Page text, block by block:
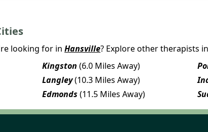
looking for in Hansville? Explore other therapists in
Kingston (6.0 Miles Away)
Langley(10.3 Miles Away)
Edmonds (11.5 Miles Away)